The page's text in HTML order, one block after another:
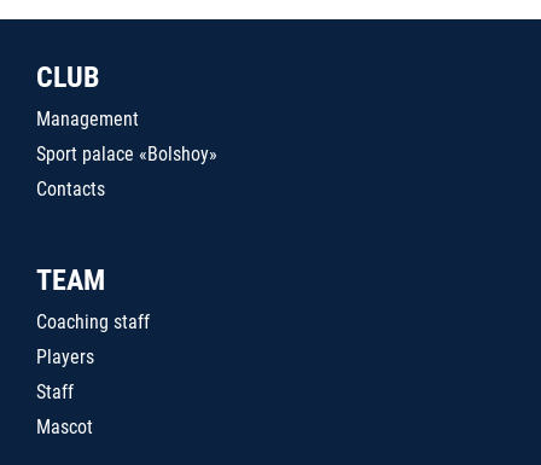
CLUB
Management
Sport palace «Bolshoy»
Contacts
TEAM
Coaching staff
Players
Staff
Mascot